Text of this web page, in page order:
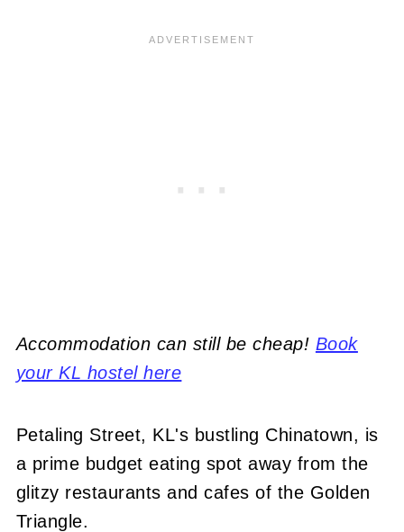
Accommodation can still be cheap! Book
your KL hostel here
Petaling Street, KL's bustling Chinatown, is
a prime budget eating spot away from the
glitzy restaurants and cafes of the Golden
Triangle.